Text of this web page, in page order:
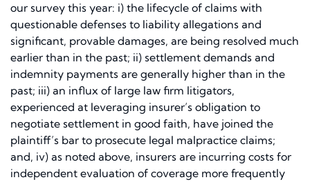
our survey this year: i) the lifecycle of claims with
questionable defenses to liability allegations and
significant, provable damages, are being resolved much
earlier than in the past; ii) settlement demands and
indemnity payments are generally higher than in the
past; iii) an influx of large law firm litigators,
experienced at leveraging insurer’s obligation to
negotiate settlement in good faith, have joined the
plaintiff’s bar to prosecute legal malpractice claims;
and, iv) as noted above, insurers are incurring costs for
independent evaluation of coverage more frequently